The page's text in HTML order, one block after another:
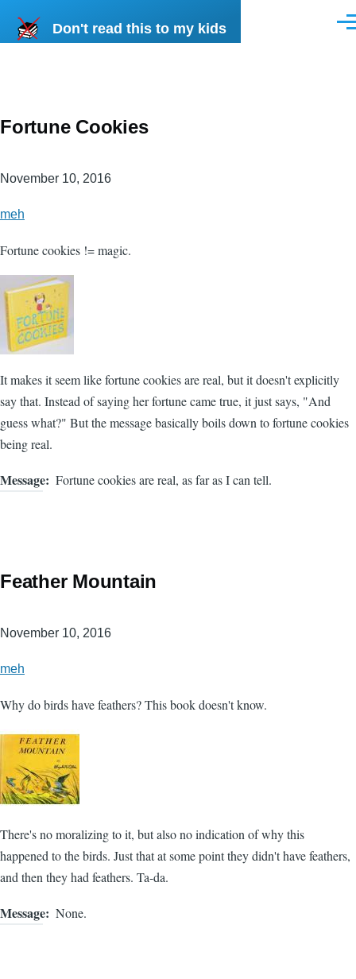
Don't read this to my kids
Fortune Cookies
November 10, 2016
meh
Fortune cookies != magic.
It makes it seem like fortune cookies are real, but it doesn't explicitly
say that. Instead of saying her fortune came true, it just says, "And
guess what?" But the message basically boils down to fortune cookies
being real.
Message Fortune cookies are real, as far as I can tell.
Feather Mountain
November 10, 2016
meh
Why do birds have feathers? This book doesn't know.
There's no moralizing to it, but also no indication of why this
happened to the birds. Just that at some point they didn't have feathers,
and then they had feathers. Ta-da.
Message None.